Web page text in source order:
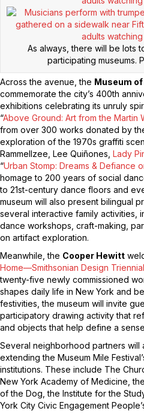
As always, there will be lots
participating museums.
Across the avenue, the Museum
commemorate the city’s 400th
exhibitions celebrating its unruly
“Above Ground: Art from the Martin
from over 300 works donated by
exploration of the 1970s graffiti
Rammellzee, Lee Quiñones, Lady
“Urban Stomp: Dreams & Defiance
homage to 200 years of social
to 21st-century dance floors and
museum will also present bilingual
several interactive family activities,
dance workshops, craft-making,
on artifact exploration.
Meanwhile, the Cooper Hewitt
Home—Smithsonian Design Triennial
twenty-five newly commissioned
shapes daily life in New York and
festivities, the museum will invite
participatory drawing activity that
and objects that help define a
Several neighborhood partners will
extending the Museum Mile
institutions. These include The
New York Academy of Medicine,
of the Dog, the Institute for the
York City Civic Engagement